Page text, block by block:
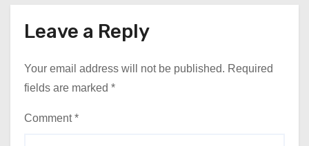
Leave a Reply
Your email address will not be published. Required
fields are marked *
Comment*